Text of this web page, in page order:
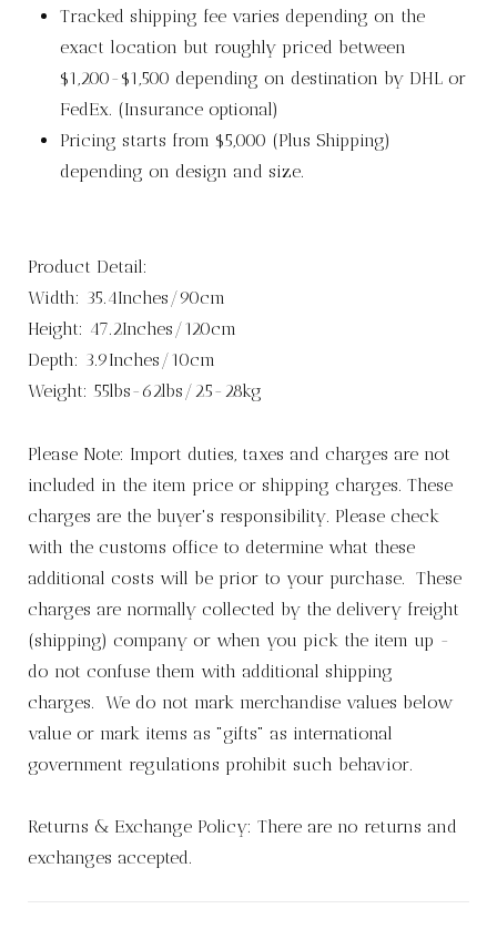
Tracked shipping fee varies depending on the
exact location but roughly priced between
$1,200-$1,500 depending on destination by DHL or
FedEx. (Insurance optional)
Pricing starts from $5,000 (Plus Shipping)
depending on design and size.
Product Detail:
Width: 35.4Inches/90cm
Height: 47.2Inches/120cm
Depth: 3.9Inches/10cm
Weight: 55lbs-62lbs/25-28kg
Please Note: Import duties, taxes and charges are not
included in the item price or shipping charges. These
charges are the buyer's responsibility. Please check
with the customs office to determine what these
additional costs will be prior to your purchase. These
charges are normally collected by the delivery freight
(shipping) company or when you pick the item up -
do not confuse them with additional shipping
charges. We do not mark merchandise values below
value or mark items as "gifts" as international
government regulations prohibit such behavior.
Returns & Exchange Policy: There are no returns and
exchanges accepted.